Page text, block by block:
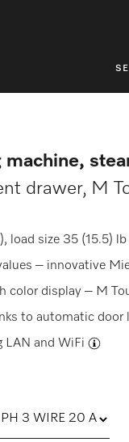
drawer, M
load size 35 (15.5) lb
– innovative
color display – M
to automatic door
LAN and WiFi